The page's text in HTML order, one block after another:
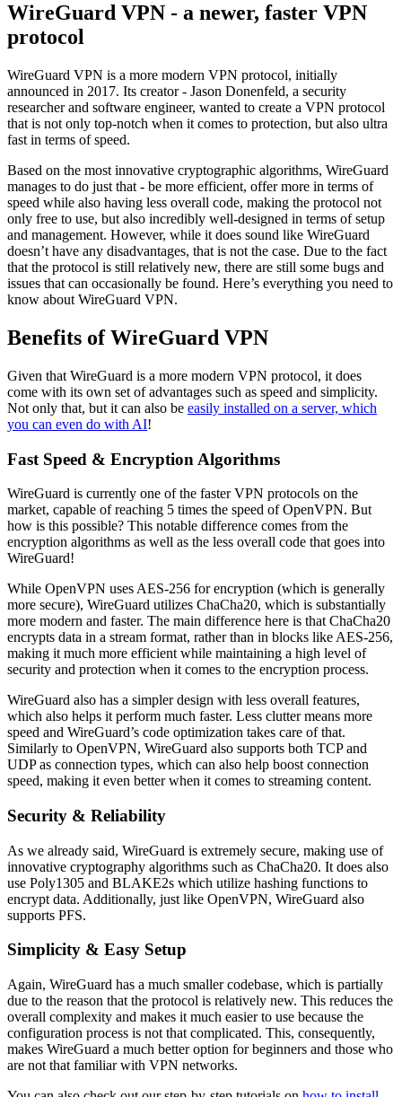
WireGuard VPN - a newer, faster VPN
protocol
WireGuard VPN is a more modern VPN protocol, initially
announced in 2017. Its creator - Jason Donenfeld, a security
researcher and software engineer, wanted to create a VPN protocol
that is not only top-notch when it comes to protection, but also ultra
fast in terms of speed.
Based on the most innovative cryptographic algorithms, WireGuard
manages to do just that - be more efficient, offer more in terms of
speed while also having less overall code, making the protocol not
only free to use, but also incredibly well-designed in terms of setup
and management. However, while it does sound like WireGuard
doesn’t have any disadvantages, that is not the case. Due to the fact
that the protocol is still relatively new, there are still some bugs and
issues that can occasionally be found. Here’s everything you need to
know about WireGuard VPN.
Benefits of WireGuard VPN
Given that WireGuard is a more modern VPN protocol, it does
come with its own set of advantages such as speed and simplicity.
Not only that, but it can also be easily installed on a server, which
you can even do with AI!
Fast Speed & Encryption Algorithms
WireGuard is currently one of the faster VPN protocols on the
market, capable of reaching 5 times the speed of OpenVPN. But
how is this possible? This notable difference comes from the
encryption algorithms as well as the less overall code that goes into
WireGuard!
While OpenVPN uses AES-256 for encryption (which is generally
more secure), WireGuard utilizes ChaCha20, which is substantially
more modern and faster. The main difference here is that ChaCha20
encrypts data in a stream format, rather than in blocks like AES-256,
making it much more efficient while maintaining a high level of
security and protection when it comes to the encryption process.
WireGuard also has a simpler design with less overall features,
which also helps it perform much faster. Less clutter means more
speed and WireGuard’s code optimization takes care of that.
Similarly to OpenVPN, WireGuard also supports both TCP and
UDP as connection types, which can also help boost connection
speed, making it even better when it comes to streaming content.
Security & Reliability
As we already said, WireGuard is extremely secure, making use of
innovative cryptography algorithms such as ChaCha20. It does also
use Poly1305 and BLAKE2s which utilize hashing functions to
encrypt data. Additionally, just like OpenVPN, WireGuard also
supports PFS.
Simplicity & Easy Setup
Again, WireGuard has a much smaller codebase, which is partially
due to the reason that the protocol is relatively new. This reduces the
overall complexity and makes it much easier to use because the
configuration process is not that complicated. This, consequently,
makes WireGuard a much better option for beginners and those who
are not that familiar with VPN networks.